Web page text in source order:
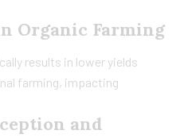
Organic Farming
results in lower yields
farming, impacting
and